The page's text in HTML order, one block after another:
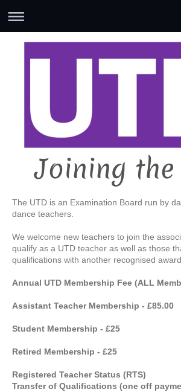
Joining the
The UTD is an Examination Board run by
dance teachers.
We welcome new teachers to join the
qualify as a UTD teacher as well as those
qualifications with another recognised
Annual UTD Membership Fee (ALL
Assistant Teacher Membership - £85.00
Student Membership - £25
Retired Membership - £25
Registered Teacher Status (RTS)
Transfer of Qualifications (one off